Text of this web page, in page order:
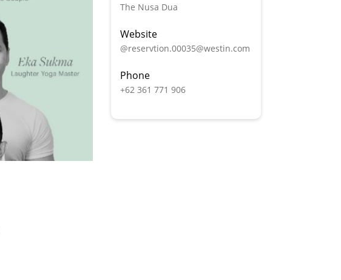
The Nusa Dua
Website
@reservtion.00035@westin.com
Phone
+62 361 771 906